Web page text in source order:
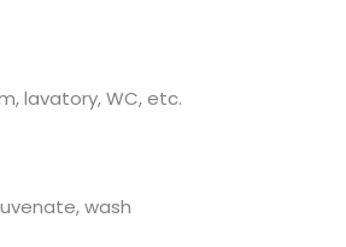
lavatory, WC, etc.
wash